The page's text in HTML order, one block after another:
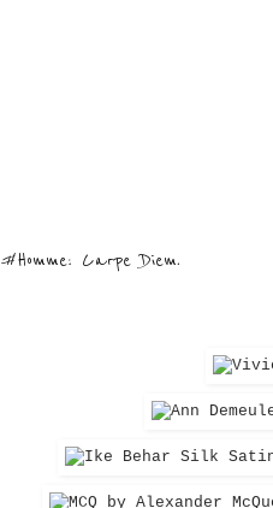
#Homme: Carpe Diem.